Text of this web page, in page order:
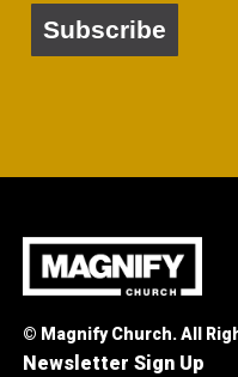
Subscribe
© Magnify Church. All
Newsletter Sign Up